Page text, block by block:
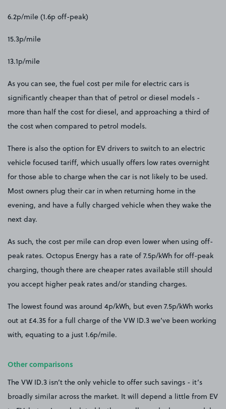
6.2p/mile (1.6p off-peak)
15.3p/mile
13.1p/mile
As you can see, the fuel cost per mile for electric cars is
significantly cheaper than that of petrol or diesel models -
more than half the cost for diesel, and approaching a third of
the cost when compared to petrol models.
There is also the option for EV drivers to switch to an electric
vehicle focused tariff, which usually offers low rates overnight
for those able to charge when the car is not likely to be used.
Most owners plug their car in when returning home in the
evening, and have a fully charged vehicle when they wake the
next day.
As such, the cost per mile can drop even lower when using off-
peak rates. Octopus Energy has a rate of 7.5p/kWh for off-peak
charging, though there are cheaper rates available still should
you accept higher peak rates and/or standing charges.
The lowest found was around 4p/kWh, but even 7.5p/kWh works
out at £4.35 for a full charge of the VW ID.3 we’ve been working
with, equating to a just 1.6p/mile.
Other comparisons
The VW ID.3 isn’t the only vehicle to offer such savings - it’s
broadly similar across the market. It will depend a little from EV